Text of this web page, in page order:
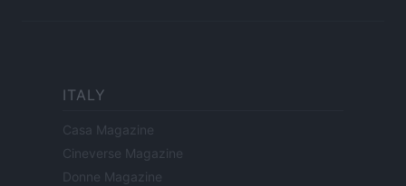
ITALY
Casa Magazine
Cineverse Magazine
Donne Magazine